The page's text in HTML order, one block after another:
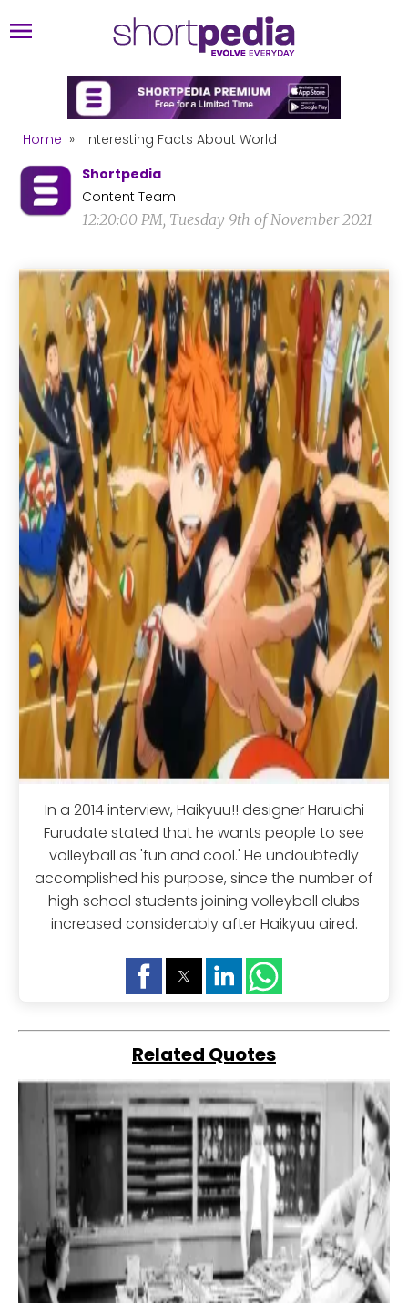
Home »
Interesting Facts About World
Shortpedia
Content Team
12:20:00 PM, Tuesday 9th of November 2021
In a 2014 interview, Haikyuu!! designer Haruichi
Furudate stated that he wants people to see
volleyball as 'fun and cool.' He undoubtedly
accomplished his purpose, since the number of
high school students joining volleyball clubs
increased considerably after Haikyuu aired.
Related Quotes